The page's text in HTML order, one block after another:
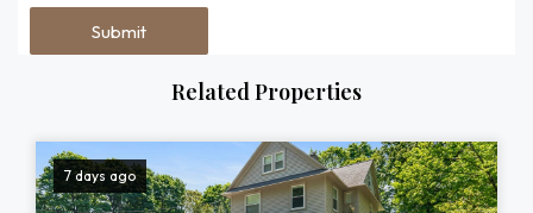
Related Properties
7 days ago